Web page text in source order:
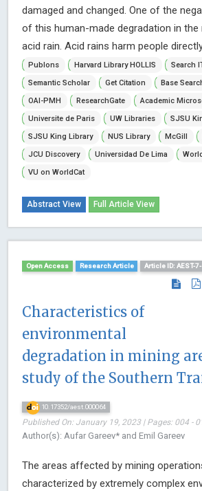
damaged and changed. One of the
of this human-made degradation in the
acid rain. Acid rains harm people
Publons
Harvard Library HOLLIS
Search
Semantic Scholar
Get Citation Base
OAI-PMH
ResearchGate Academic
Universite de Paris
UW Libraries
SJSU
SJSU King Library
NUS Library McGill
JCU Discovery
Universidad De Lima
VU on WorldCat
Abstract View Full Article View
Open Access Research Article Article ID: AEST-
Characteristics of
environmental
degradation in mining
study of the Southern
10.17352/aest.000064
Published On: January 19, 2023 | Pages: 004 -
Author(s): Aufar Gareev* and Emil Gareev
The areas affected by mining
characterized by extremely complex